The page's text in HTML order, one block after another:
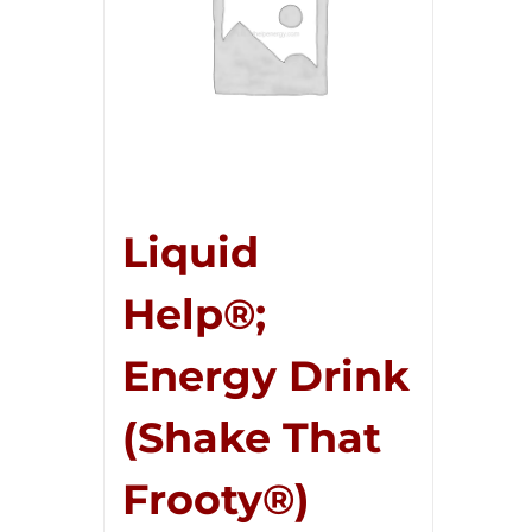
Liquid
Help®;
Energy Drink
(Shake That
Frooty®)